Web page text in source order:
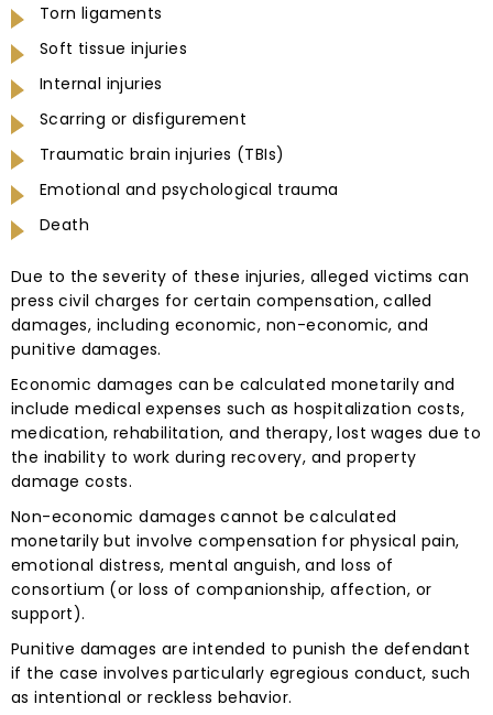
Torn ligaments
Soft tissue injuries
Internal injuries
Scarring or disfigurement
Traumatic brain injuries (TBIs)
Emotional and psychological trauma
Death
Due to the severity of these injuries, alleged victims can
press civil charges for certain compensation, called
damages, including economic, non-economic, and
punitive damages.
Economic damages can be calculated monetarily and
include medical expenses such as hospitalization costs,
medication, rehabilitation, and therapy, lost wages due to
the inability to work during recovery, and property
damage costs.
Non-economic damages cannot be calculated
monetarily but involve compensation for physical pain,
emotional distress, mental anguish, and loss of
consortium (or loss of companionship, affection, or
support).
Punitive damages are intended to punish the defendant
if the case involves particularly egregious conduct, such
as intentional or reckless behavior.